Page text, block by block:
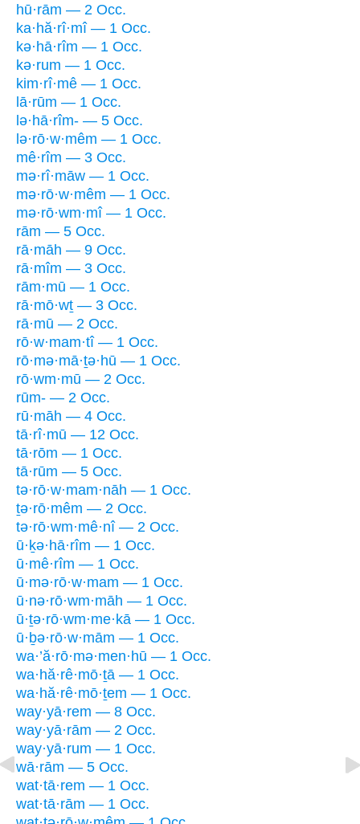
hū·rām — 2 Occ.
ka·hă·rî·mî — 1 Occ.
kə·hā·rîm — 1 Occ.
kə·rum — 1 Occ.
kim·rî·mê — 1 Occ.
lā·rūm — 1 Occ.
lə·hā·rîm- — 5 Occ.
lə·rō·w·mêm — 1 Occ.
mê·rîm — 3 Occ.
mə·rî·māw — 1 Occ.
mə·rō·w·mêm — 1 Occ.
mə·rō·wm·mî — 1 Occ.
rām — 5 Occ.
rā·māh — 9 Occ.
rā·mîm — 3 Occ.
rām·mū — 1 Occ.
rā·mō·wṯ — 3 Occ.
rā·mū — 2 Occ.
rō·w·mam·tî — 1 Occ.
rō·mə·mā·ṯə·hū — 1 Occ.
rō·wm·mū — 2 Occ.
rūm- — 2 Occ.
rū·māh — 4 Occ.
tā·rî·mū — 12 Occ.
tā·rōm — 1 Occ.
tā·rūm — 5 Occ.
tə·rō·w·mam·nāh — 1 Occ.
ṯə·rō·mêm — 2 Occ.
tə·rō·wm·mê·nî — 2 Occ.
ū·ḵə·hā·rîm — 1 Occ.
ū·mê·rîm — 1 Occ.
ū·mə·rō·w·mam — 1 Occ.
ū·nə·rō·wm·māh — 1 Occ.
ū·ṯə·rō·wm·me·kā — 1 Occ.
ū·ḇə·rō·w·mām — 1 Occ.
wa·’ă·rō·mə·men·hū — 1 Occ.
wa·hă·rê·mō·ṯā — 1 Occ.
wa·hă·rê·mō·ṯem — 1 Occ.
way·yā·rem — 8 Occ.
way·yā·rām — 2 Occ.
way·yā·rum — 1 Occ.
wā·rām — 5 Occ.
wat·tā·rem — 1 Occ.
wat·tā·rām — 1 Occ.